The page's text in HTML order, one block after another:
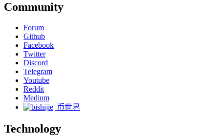
Community
Forum
Github
Facebook
Twitter
Discord
Telegram
Youtube
Reddit
Medium
币世界
Technology